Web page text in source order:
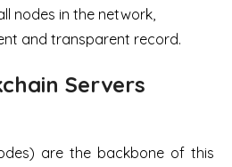
nodes in the network,
and transparent record.
Servers
are the backbone of this